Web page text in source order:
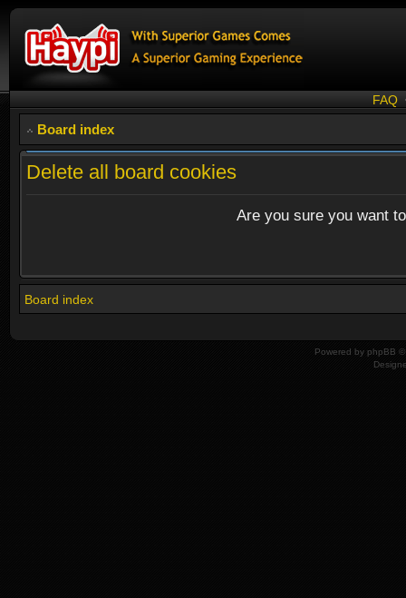
FAQ
Board index
Delete all board cookies
Are you sure you want
Board index
Powered by phpBB ©